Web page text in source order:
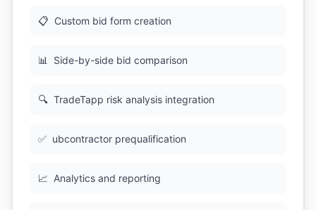
📋 Custom bid form creation
📊 Side-by-side bid comparison
🔍 TradeTapp risk analysis integration
✅ ubcontractor prequalification
📈 Analytics and reporting